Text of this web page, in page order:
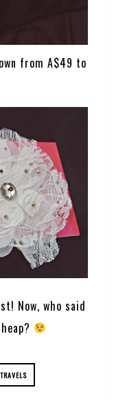
from A$49 to
Now, who said
TRAVELS